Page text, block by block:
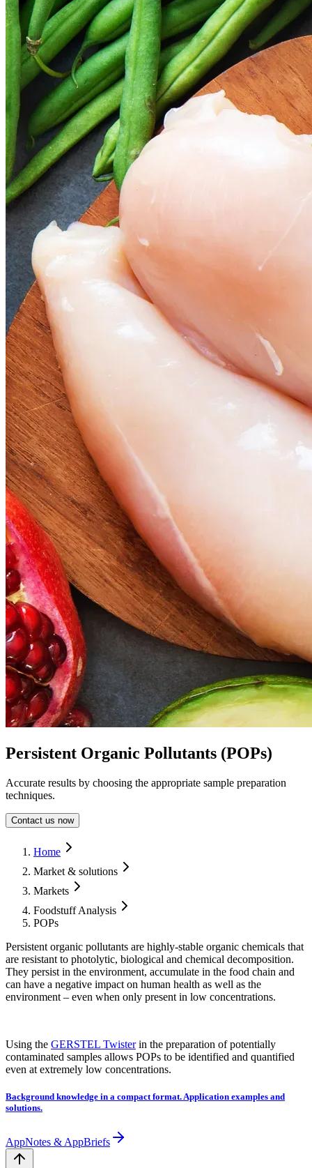
Persistent Organic Pollutants (POPs)
Accurate results by choosing the appropriate sample preparation
techniques.
Contact us now
Form Dialog
Home
Market & solutions
Markets
Foodstuff Analysis
POPs
Persistent organic pollutants are highly-stable organic chemicals that
are resistant to photolytic, biological and chemical decomposition.
They persist in the environment, accumulate in the food chain and
can have a negative impact on human health as well as the
environment – even when only present in low concentrations.
Using the GERSTEL Twisterin the preparation of potentially
contaminated samples allows POPs to be identified and quantified
even at extremely low concentrations.
Background knowledge in a compact format. Application examples and
solutions.
AppNotes & AppBriefs